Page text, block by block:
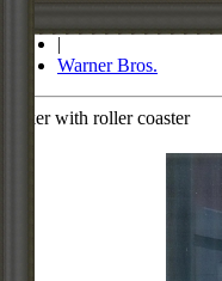
|
Warner Bros.
Joker with roller coaster